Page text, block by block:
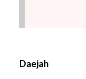
Daejah